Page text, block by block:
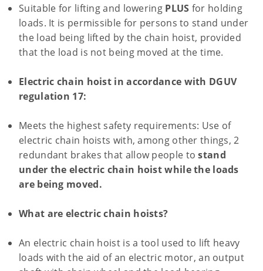
Suitable for lifting and lowering PLUS for holding
loads. It is permissible for persons to stand under
the load being lifted by the chain hoist, provided
that the load is not being moved at the time.
Electric chain hoist in accordance with DGUV
regulation 17:
Meets the highest safety requirements: Use of
electric chain hoists with, among other things, 2
redundant brakes that allow people tostand
under the electric chain hoist while the loads
are being moved.
What are electric chain hoists?
An electric chain hoist is a tool used to lift heavy
loads with the aid of an electric motor, an output